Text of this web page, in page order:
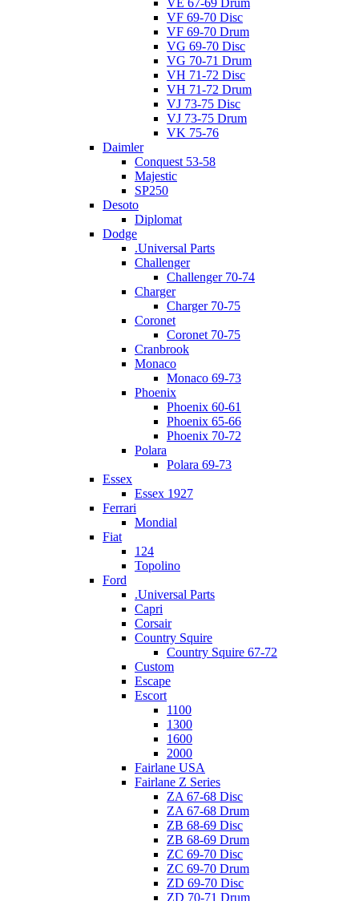
VF 69-70 Disc
VF 69-70 Drum
VG 69-70 Disc
VG 70-71 Drum
VH 71-72 Disc
VH 71-72 Drum
VJ 73-75 Disc
VJ 73-75 Drum
VK 75-76
Daimler
Conquest 53-58
Majestic
SP250
Desoto
Diplomat
Dodge
.Universal Parts
Challenger
Challenger 70-74
Charger
Charger 70-75
Coronet
Coronet 70-75
Cranbrook
Monaco
Monaco 69-73
Phoenix
Phoenix 60-61
Phoenix 65-66
Phoenix 70-72
Polara
Polara 69-73
Essex
Essex 1927
Ferrari
Mondial
Fiat
124
Topolino
Ford
.Universal Parts
Capri
Corsair
Country Squire
Country Squire 67-72
Custom
Escape
Escort
1100
1300
1600
2000
Fairlane USA
Fairlane Z Series
ZA 67-68 Disc
ZA 67-68 Drum
ZB 68-69 Disc
ZB 68-69 Drum
ZC 69-70 Disc
ZC 69-70 Drum
ZD 69-70 Disc
ZD 70-71 Drum